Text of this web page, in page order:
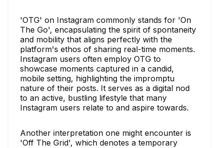
'OTG' on Instagram commonly stands for 'On
The Go', encapsulating the spirit of spontaneity
and mobility that aligns perfectly with the
platform's ethos of sharing real-time moments.
Instagram users often employ OTG to
showcase moments captured in a candid,
mobile setting, highlighting the impromptu
nature of their posts. It serves as a digital nod
to an active, bustling lifestyle that many
Instagram users relate to and aspire towards.
Another interpretation one might encounter is
'Off The Grid', which denotes a temporary